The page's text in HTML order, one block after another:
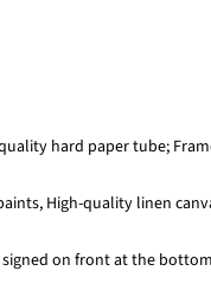
hard paper tube;
High-quality linen
on front at the